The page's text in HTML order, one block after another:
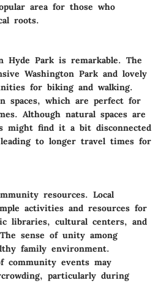
area for those who
roots.
Hyde Park is remarkable. The
Washington Park and lovely
for biking and walking.
spaces, which are perfect for
Although natural spaces are
might find it a bit disconnected
to longer travel times for
resources. Local
activities and resources for
libraries, cultural centers, and
sense of unity among
family environment.
community events may
particularly during